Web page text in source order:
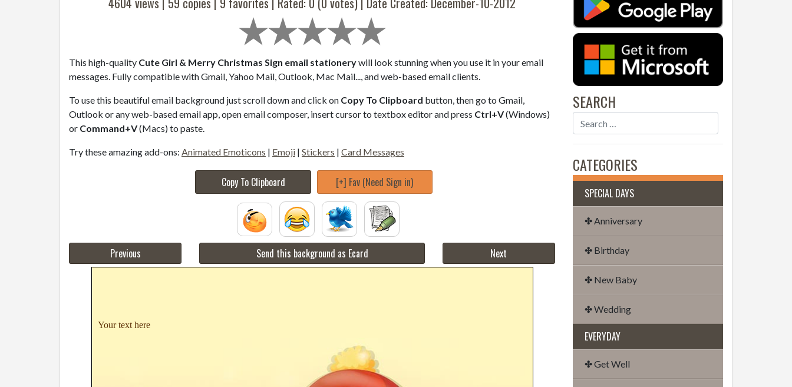
This high-quality Cute Girl & Merry Christmas Sign email stationerywill look stunning when you use it in your email
messages. Fully compatible with Gmail, Yahoo Mail, Outlook, Mac Mail..., and web-based email clients.
To use this beautiful email background just scroll down and click on Copy To Clipboard button, then go to Gmail,
Outlook or any web-based email app, open email composer, insert cursor to textbox editor and press Ctrl+V(Windows)
or Command+V(Macs) to paste.
Try these amazing add-ons: Animated Emoticons | Emoji | Stickers | Card Messages
Copy To Clipboard [+] Fav (Need Sign in)
Previous Send this background as Ecard Next
Your text here
SEARCH
CATEGORIES
SPECIAL DAYS
✤ Anniversary
✤ Birthday
✤ New Baby
✤ Wedding
EVERYDAY
✤ Get Well